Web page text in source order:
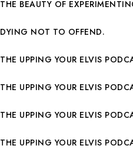
THE BEAUTY OF
DYING NOT TO OFFEND.
THE UPPING YOUR ELVIS
THE UPPING YOUR ELVIS
THE UPPING YOUR ELVIS
THE UPPING YOUR ELVIS